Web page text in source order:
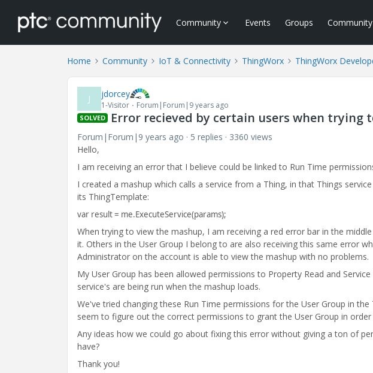
Community Events Groups
Home Community IoT & Connectivity ThingWorx ThingWorx
J jdorcey
1-Visitor Forum|Forum|9 years ago
SOLVED Error recieved by certain users when trying
Forum|Forum|9 years ago 5 replies
3360 views
Hello,
I am receiving an error that I believe could be linked to Run Time
I created a mashup which calls a service from a Thing, in that Things
its ThingTemplate:
var result = me.ExecuteService(params);
When trying to view the mashup, I am receiving a red error bar in the
it. Others in the User Group I belong to are also receiving this same error
Administrator on the account is able to view the mashup with no problems.
My User Group has been allowed permissions to Property Read and
service's are being run when the mashup loads.
We've tried changing these Run Time permissions for the User Group in
seem to figure out the correct permissions to grant the User Group in
Any ideas how we could go about fixing this error without giving a ton of
have?
Thank you!